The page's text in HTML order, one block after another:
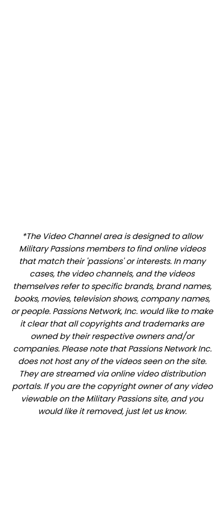
*The Video Channel area is designed to allow
Military Passions members to find online videos
that match their 'passions' or interests. In many
cases, the video channels, and the videos
themselves refer to specific brands, brand names,
books, movies, television shows, company names,
or people. Passions Network, Inc. would like to make
it clear that all copyrights and trademarks are
owned by their respective owners and/or
companies. Please note that Passions Network Inc.
does not host any of the videos seen on the site.
They are streamed via online video distribution
portals. If you are the copyright owner of any video
viewable on the Military Passions site, and you
would like it removed, just let us know.